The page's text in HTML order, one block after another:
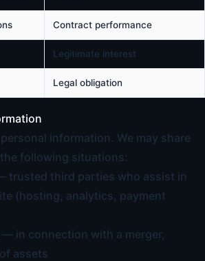
Contract performance
Legitimate interest
Legal obligation
information. We may share
following situations:
trusted third parties who assist in
(hosting, analytics, payment
— in connection with a merger,
assets